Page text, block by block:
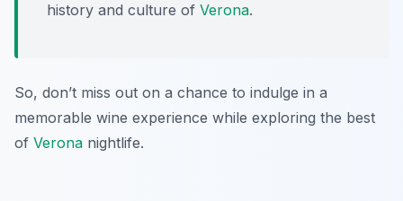
history and culture of Verona.
So, don’t miss out on a chance to indulge in a
memorable wine experience while exploring the best
of Verona nightlife.